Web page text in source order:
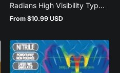
Radians High Visibility Typ...
Regular
From $10.99 USD